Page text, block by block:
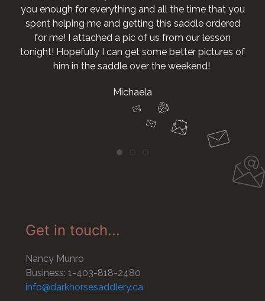
you enough for everything and all the time that you
spent helping me and getting this saddle ordered
for me! I attached a pic of us from our lesson
tonight! Hopefully I can get some better pictures of
him in the saddle over the weekend!
Michaela
Get in touch...
Nancy Munro
Business: 1-403-818-2480
info@darkhorsesaddlery.ca